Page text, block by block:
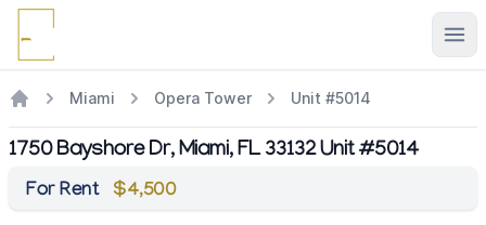
Miami Opera Tower Unit #5014
1750 Bayshore Dr, Miami, FL 33132 Unit #5014
For Rent $4,500